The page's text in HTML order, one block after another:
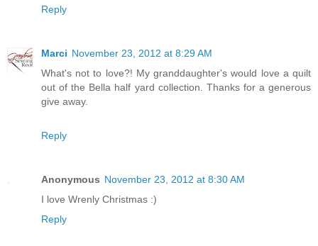
Reply
Marci November 23, 2012 at 8:29 AM
What's not to love?! My granddaughter's would love a quilt
out of the Bella half yard collection. Thanks for a generous
give away.
Reply
Anonymous November 23, 2012 at 8:30 AM
I love Wrenly Christmas :)
Reply